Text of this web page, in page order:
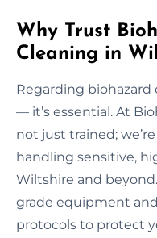
Why Trust
Cleaning in
Regarding biohazard
— it’s essential. At
not just trained;
handling sensitive,
Wiltshire and
grade equipment
protocols to protect